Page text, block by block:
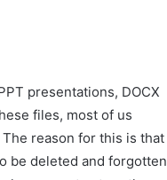
presentations, DOCX
files, most of us
reason for this is that
be deleted and forgotten